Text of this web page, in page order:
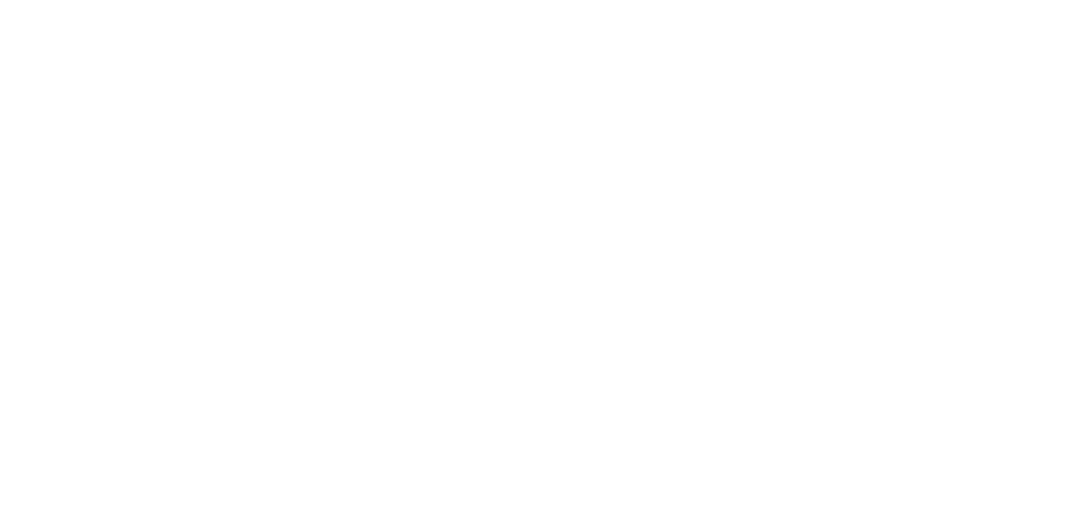
flavors and large-capacity sizes for commercial and home whipped cream preparation.